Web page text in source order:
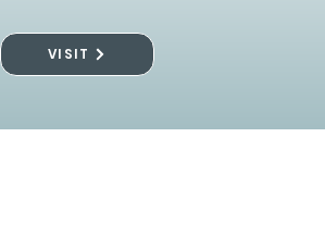
VISIT